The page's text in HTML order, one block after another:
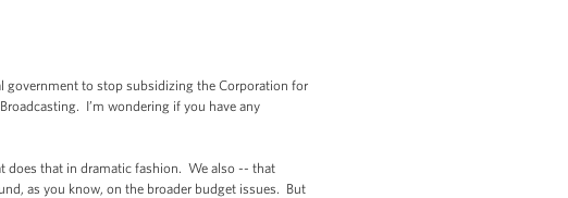
government to stop subsidizing the Corporation for
I’m wondering if you have any
does that in dramatic fashion. We also -- that
as you know, on the broader budget issues. But